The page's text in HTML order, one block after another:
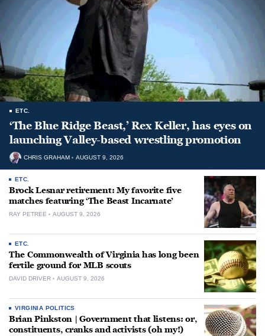
ETC.
‘The Blue Ridge Beast,’ Rex Keller, has eyes on
launching Valley-based wrestling promotion
CHRIS GRAHAM AUGUST 9, 2026
ETC.
Brock Lesnar retirement: My favorite five
matches featuring ‘The Beast Incarnate’
RAY PETREE AUGUST 9, 2026
ETC.
The Commonwealth of Virginia has long been
fertile ground for MLB scouts
DAVID DRIVER AUGUST 9, 2026
VIRGINIA POLITICS
Brian Pinkston | Government that listens: or,
constituents, cranks and activists (oh my!)